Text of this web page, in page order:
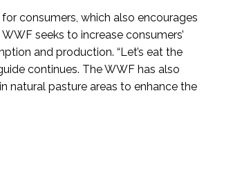
consumers, which also encourages
seeks to increase consumers’
and production. “Let’s eat the
continues. The WWF has also
natural pasture areas to enhance the